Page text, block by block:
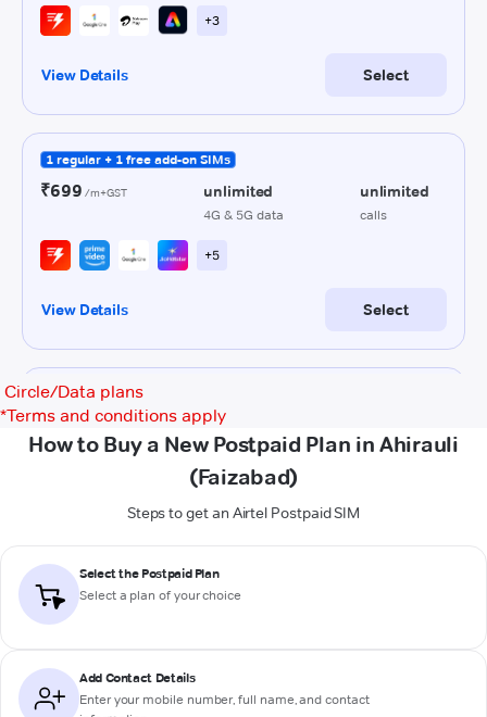
Circle/Data plans
*Terms and conditions apply
How to Buy a New Postpaid Plan in Ahirauli
(Faizabad)
Steps to get an Airtel Postpaid SIM
Select the Postpaid Plan
Select a plan of your choice
Add Contact Details
Enter your mobile number, full name, and contact